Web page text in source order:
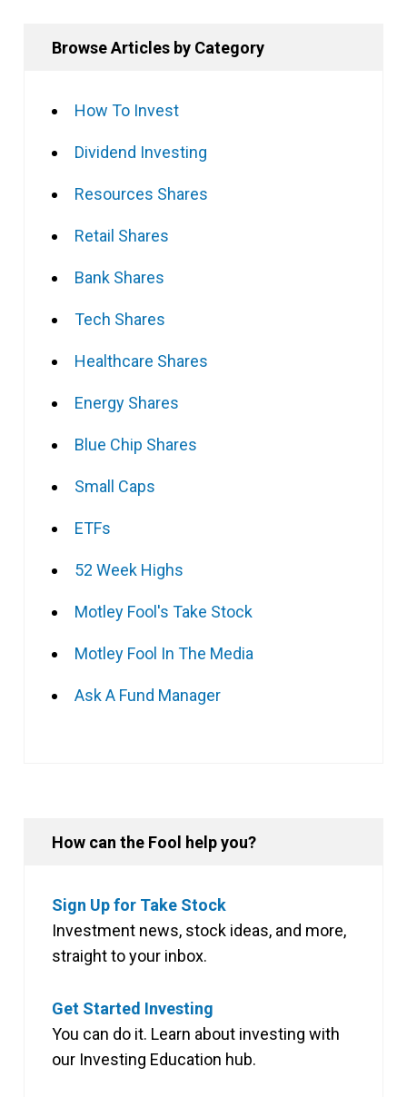
Browse Articles by Category
How To Invest
Dividend Investing
Resources Shares
Retail Shares
Bank Shares
Tech Shares
Healthcare Shares
Energy Shares
Blue Chip Shares
Small Caps
ETFs
52 Week Highs
Motley Fool's Take Stock
Motley Fool In The Media
Ask A Fund Manager
How can the Fool help you?
Sign Up for Take Stock
Investment news, stock ideas, and more,
straight to your inbox.
Get Started Investing
You can do it. Learn about investing with
our Investing Education hub.